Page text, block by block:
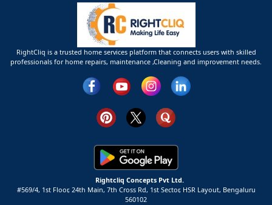
RightCliq is a trusted home services platform that connects users with skilled
professionals for home repairs, maintenance ,Cleaning and improvement needs.
Rightcliq Concepts Pvt Ltd.
#569/4, 1st Floor, 24th Main, 7th Cross Rd, 1st Sector, HSR Layout, Bengaluru
560102